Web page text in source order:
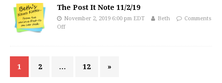
The Post It Note 11/2/19
November 2, 2019 6:00 pm EDT Beth
Comments
Off
1 2 … 12 »